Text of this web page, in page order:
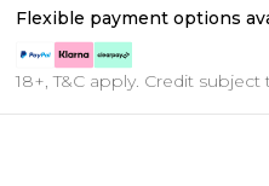
Flexible payment options
18+, T&C apply. Credit subject